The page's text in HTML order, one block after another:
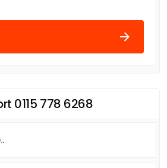
0115 778 6268